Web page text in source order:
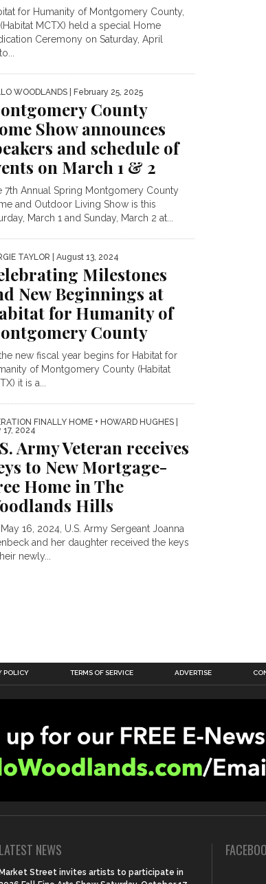
for Humanity of Montgomery County,
MCTX) held a special Home
Ceremony on Saturday, April
WOODLANDS | February 25, 2025
County
Show announces
and schedule of
on March 1 & 2
7th Annual Spring Montgomery County
and Outdoor Living Show is this
March 1 and Sunday, March 2 at...
TAYLOR | August 13, 2024
Milestones
New Beginnings at
for Humanity of
County
new fiscal year begins for Habitat for
of Montgomery County (Habitat
it is a...
FINALLY HOME + HOWARD HUGHES
17, 2024
Army Veteran receives
to New Mortgage-
Home in The
Hills
16, 2024, U.S. Army Sergeant Joanna
and her daughter received the keys
newly...
POLICY TERMS OF SERVICE ADVERTISE
LATEST NEWS
Market Street invites artists to participate in